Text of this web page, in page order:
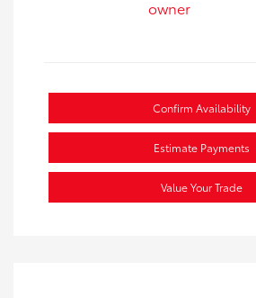
Confirm Availability
Estimate Payments
Value Your Trade